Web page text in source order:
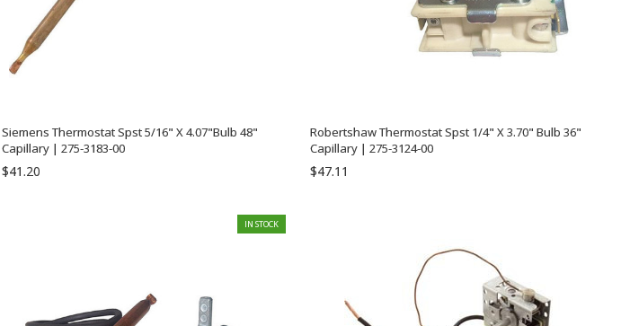
Siemens Thermostat Spst 5/16" X 4.07"Bulb 48"
Capillary | 275-3183-00
$41.20
Robertshaw Thermostat Spst 1/4" X 3.70" Bulb 36"
Capillary | 275-3124-00
$47.11
IN STOCK